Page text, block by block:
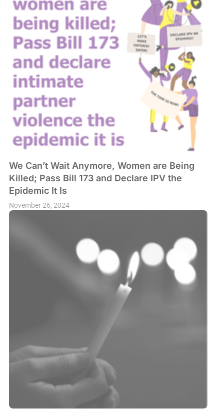
We Can’t Wait Anymore, Women are Being
Killed; Pass Bill 173 and Declare IPV the
Epidemic It Is
November 26, 2024